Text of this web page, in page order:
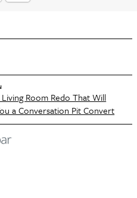
Room Redo That Will
a Conversation Pit Convert